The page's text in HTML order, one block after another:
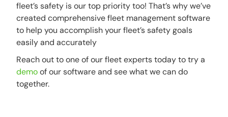
fleet’s safety is our top priority too! That’s why we’ve
created comprehensive fleet management software
to help you accomplish your fleet’s safety goals
easily and accurately
Reach out to one of our fleet experts today to try a
demoof our software and see what we can do
together.